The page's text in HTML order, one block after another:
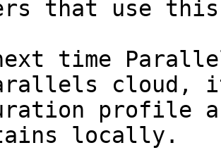
that use
time
cloud,
profile
locally.